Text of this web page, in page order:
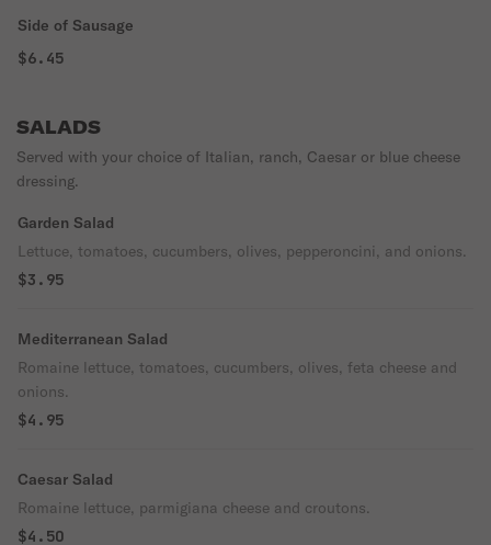
Side of Sausage
$6.45
SALADS
Served with your choice of Italian, ranch, Caesar or blue cheese
dressing.
Garden Salad
Lettuce, tomatoes, cucumbers, olives, pepperoncini, and onions.
$3.95
Mediterranean Salad
Romaine lettuce, tomatoes, cucumbers, olives, feta cheese and
onions.
$4.95
Caesar Salad
Romaine lettuce, parmigiana cheese and croutons.
$4.50